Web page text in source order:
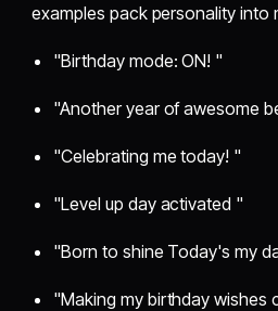
examples pack personality into
"Birthday mode: ON! "
"Another year of awesome
"Celebrating me today! "
"Level up day activated "
"Born to shine Today's my
"Making my birthday wishes